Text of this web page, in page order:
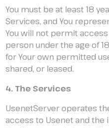
You must be at least 18
Services, and You
You will not permit
person under the age of
for Your own permitted
shared, or leased.
4. The Services
UsenetServer operates
access to Usenet and the